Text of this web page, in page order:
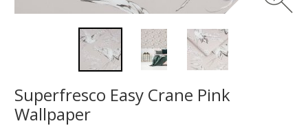
Superfresco Easy Crane Pink
Wallpaper